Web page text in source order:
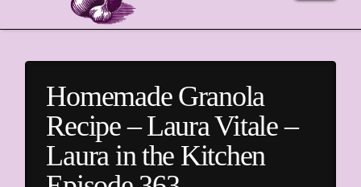
Homemade Granola
Recipe – Laura Vitale –
Laura in the Kitchen